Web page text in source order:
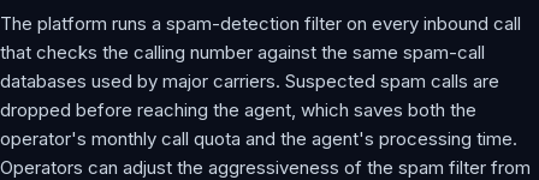
The platform runs a spam-detection filter on every inbound call
that checks the calling number against the same spam-call
databases used by major carriers. Suspected spam calls are
dropped before reaching the agent, which saves both the
operator's monthly call quota and the agent's processing time.
Operators can adjust the aggressiveness of the spam filter from